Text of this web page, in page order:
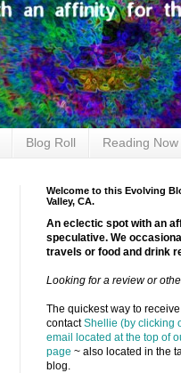
Blog Roll Reading Now
Welcome to this Evolving
Valley, CA.
An eclectic spot with an
speculative. We
travels or food and drink
Looking for a review or
The quickest way to
contactShellie (by clicking
email located at the top of
page ~ also located in the
blog.